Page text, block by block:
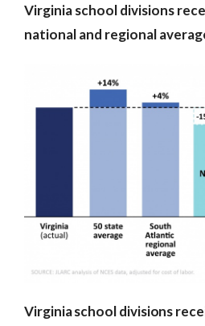
Virginia school divisions
national and regional
Virginia school divisions